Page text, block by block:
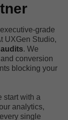
grade
UXGen Studio,
. We
conversion
blocking your
start with a
analytics,
single